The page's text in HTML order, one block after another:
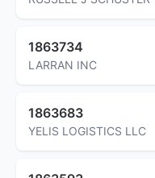
1863734
LARRAN INC
1863683
YELIS LOGISTICS LLC